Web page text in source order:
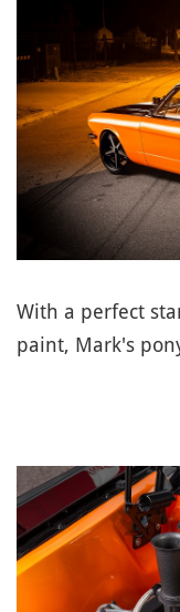
With a perfect
paint, Mark's